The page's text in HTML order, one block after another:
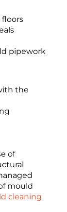
floors
pipework
the
of
mould
cleaning